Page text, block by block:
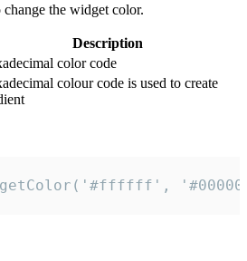
the widget color.
Description
color code
colour code is used to create